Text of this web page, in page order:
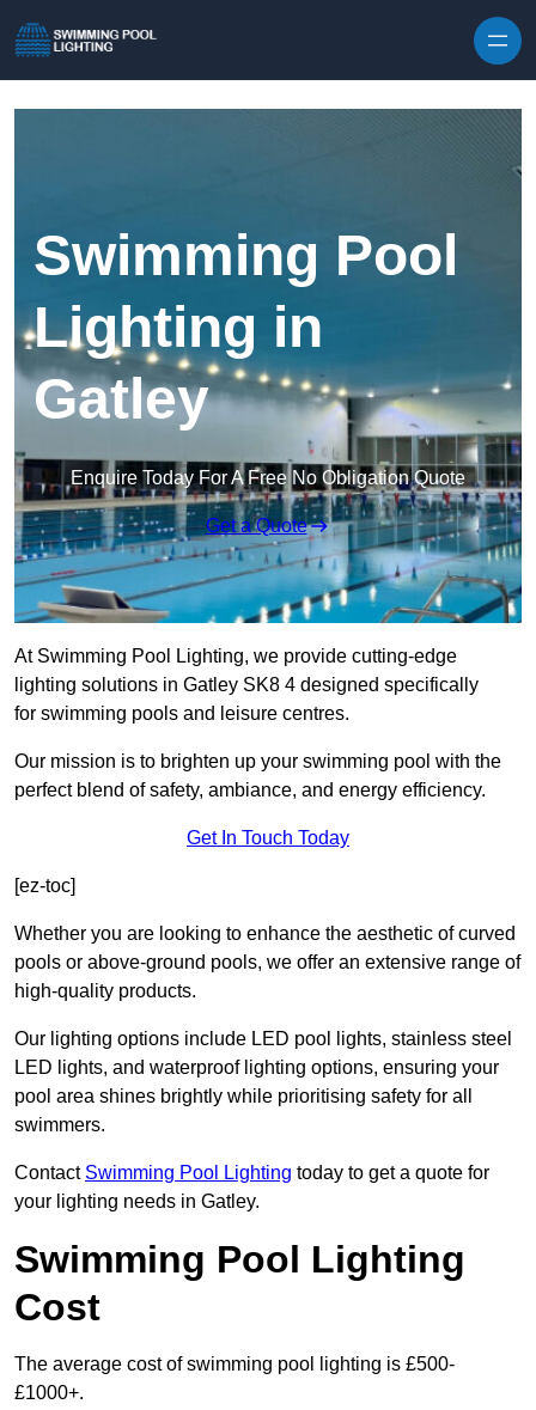
Swimming Pool
Lighting in
Gatley
Enquire Today For A Free No Obligation Quote
Get a Quote
At Swimming Pool Lighting, we provide cutting-edge
lighting solutions in Gatley SK8 4 designed specifically
for swimming pools and leisure centres.
Our mission is to brighten up your swimming pool with the
perfect blend of safety, ambiance, and energy efficiency.
Get In Touch Today
[ez-toc]
Whether you are looking to enhance the aesthetic of curved
pools or above-ground pools, we offer an extensive range of
high-quality products.
Our lighting options include LED pool lights, stainless steel
LED lights, and waterproof lighting options, ensuring your
pool area shines brightly while prioritising safety for all
swimmers.
Contact Swimming Pool Lighting today to get a quote for
your lighting needs in Gatley.
Swimming Pool Lighting
Cost
The average cost of swimming pool lighting is £500-
£1000+.